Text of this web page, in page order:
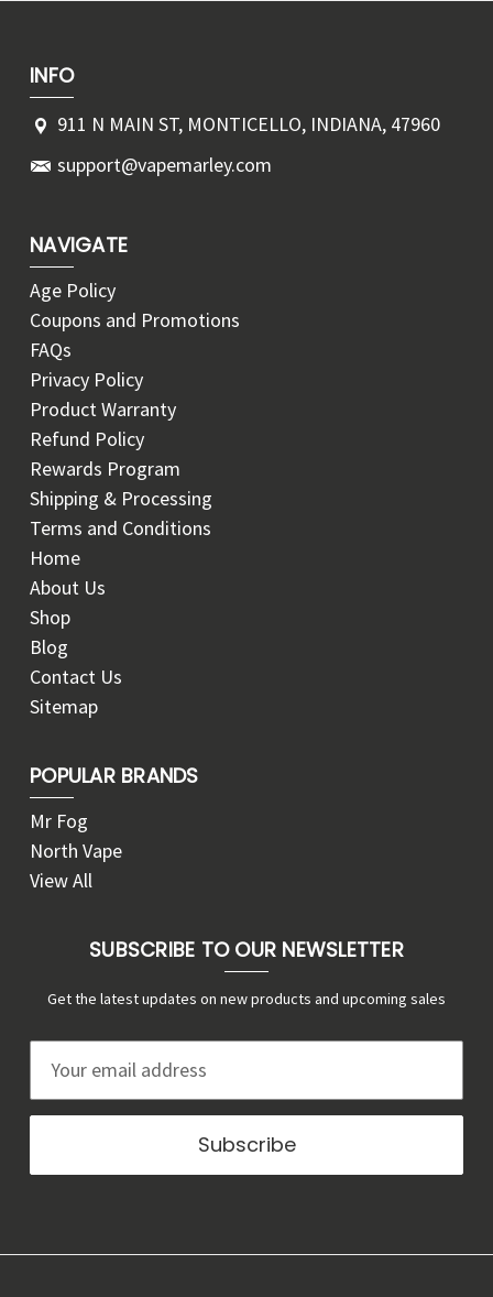
INFO
911 N MAIN ST, MONTICELLO, INDIANA, 47960
support@vapemarley.com
NAVIGATE
Age Policy
Coupons and Promotions
FAQs
Privacy Policy
Product Warranty
Refund Policy
Rewards Program
Shipping & Processing
Terms and Conditions
Home
About Us
Shop
Blog
Contact Us
Sitemap
POPULAR BRANDS
Mr Fog
North Vape
View All
SUBSCRIBE TO OUR NEWSLETTER
Get the latest updates on new products and upcoming sales
a
l
d